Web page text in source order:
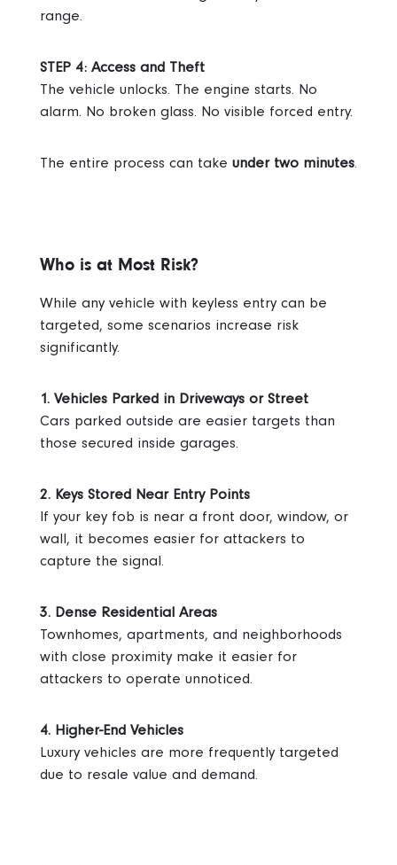
range.
STEP 4: Access and Theft
The vehicle unlocks. The engine starts. No
alarm. No broken glass. No visible forced entry.
The entire process can take under two minutes.
Who is at Most Risk?
While any vehicle with keyless entry can be
targeted, some scenarios increase risk
significantly.
1. Vehicles Parked in Driveways or Street
Cars parked outside are easier targets than
those secured inside garages.
2. Keys Stored Near Entry Points
If your key fob is near a front door, window, or
wall, it becomes easier for attackers to
capture the signal.
3. Dense Residential Areas
Townhomes, apartments, and neighborhoods
with close proximity make it easier for
attackers to operate unnoticed.
4. Higher-End Vehicles
Luxury vehicles are more frequently targeted
due to resale value and demand.